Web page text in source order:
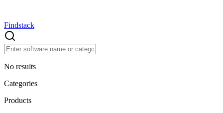
Findstack
No results
Categories
Products